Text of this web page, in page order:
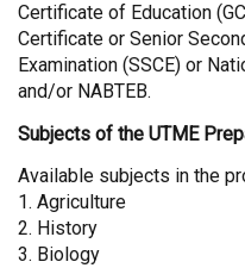
Certificate of Education
Certificate or Senior
Examination (SSCE) or
and/or NABTEB.
Subjects of the UTME
Available subjects in the
1. Agriculture
2. History
3. Biology